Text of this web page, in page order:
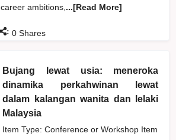
career ambitions, ...[Read More]
: 0 Shares
Bujang lewat usia: meneroka
dinamika perkahwinan lewat
dalam kalangan wanita dan lelaki
Malaysia
Item Type: Conference or Workshop Item